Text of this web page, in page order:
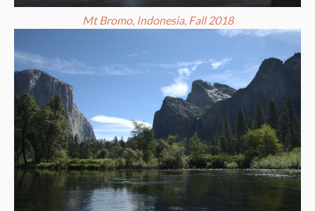
Mt Bromo, Indonesia, Fall 2018